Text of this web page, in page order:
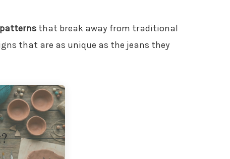
that break away from traditional
that are as unique as the jeans they